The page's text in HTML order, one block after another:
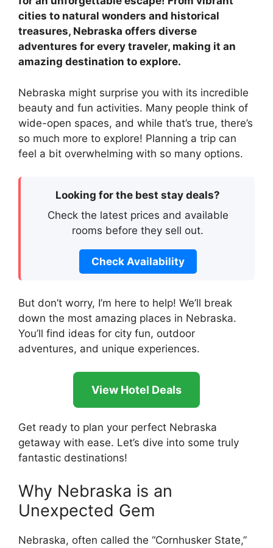
cities to natural wonders and historical
treasures, Nebraska offers diverse
adventures for every traveler, making it an
amazing destination to explore.
Nebraska might surprise you with its incredible
beauty and fun activities. Many people think of
wide-open spaces, and while that’s true, there’s
so much more to explore! Planning a trip can
feel a bit overwhelming with so many options.
Looking for the best stay deals?
Check the latest prices and available
rooms before they sell out.
Check Availability
But don’t worry, I’m here to help! We’ll break
down the most amazing places in Nebraska.
You’ll find ideas for city fun, outdoor
adventures, and unique experiences.
View Hotel Deals
Get ready to plan your perfect Nebraska
getaway with ease. Let’s dive into some truly
fantastic destinations!
Why Nebraska is an
Unexpected Gem
Nebraska, often called the “Cornhusker State,”